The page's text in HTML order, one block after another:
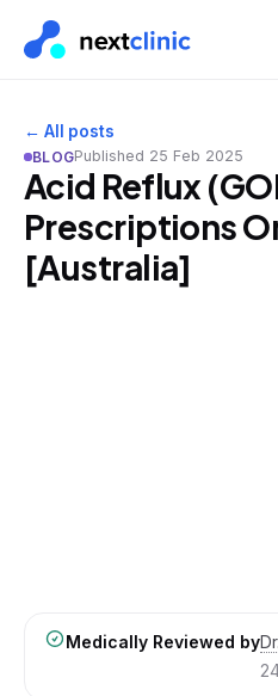
← All posts
BLOGPublished 25 Feb 2025
Acid Reflux
Prescriptions
[Australia]
Medically Reviewed by